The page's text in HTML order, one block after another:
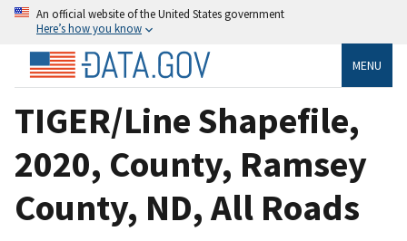
An official website of the United States government
Here’s how you know
MENU
TIGER/Line Shapefile,
2020, County, Ramsey
County, ND, All Roads